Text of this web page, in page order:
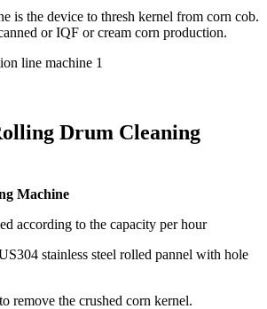
is the device to thresh kernel from corn cob.
or IQF or cream corn production.
Drum Cleaning
Machine
according to the capacity per hour
stainless steel rolled pannel with hole
remove the crushed corn kernel.